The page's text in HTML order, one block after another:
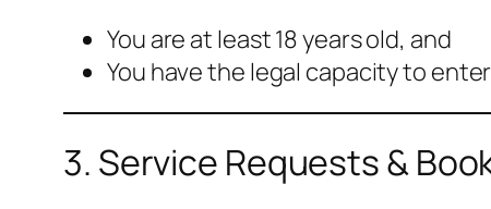
You are at least 18 years old, and
You have the legal capacity to
3. Service Requests &